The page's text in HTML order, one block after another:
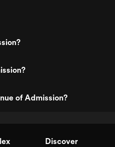
of Admission?
Discover